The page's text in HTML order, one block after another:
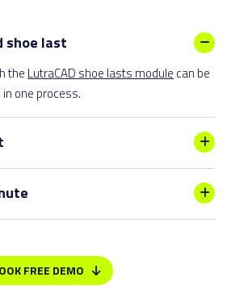
shoe last
the LutraCAD shoe lasts module can be
one process.
and 3D printing services for midsoles,
and two-sided design specifications.
a pair of midsoles can be
on both sides. Even when the trim
still adjust these to your needs.
FREE DEMO